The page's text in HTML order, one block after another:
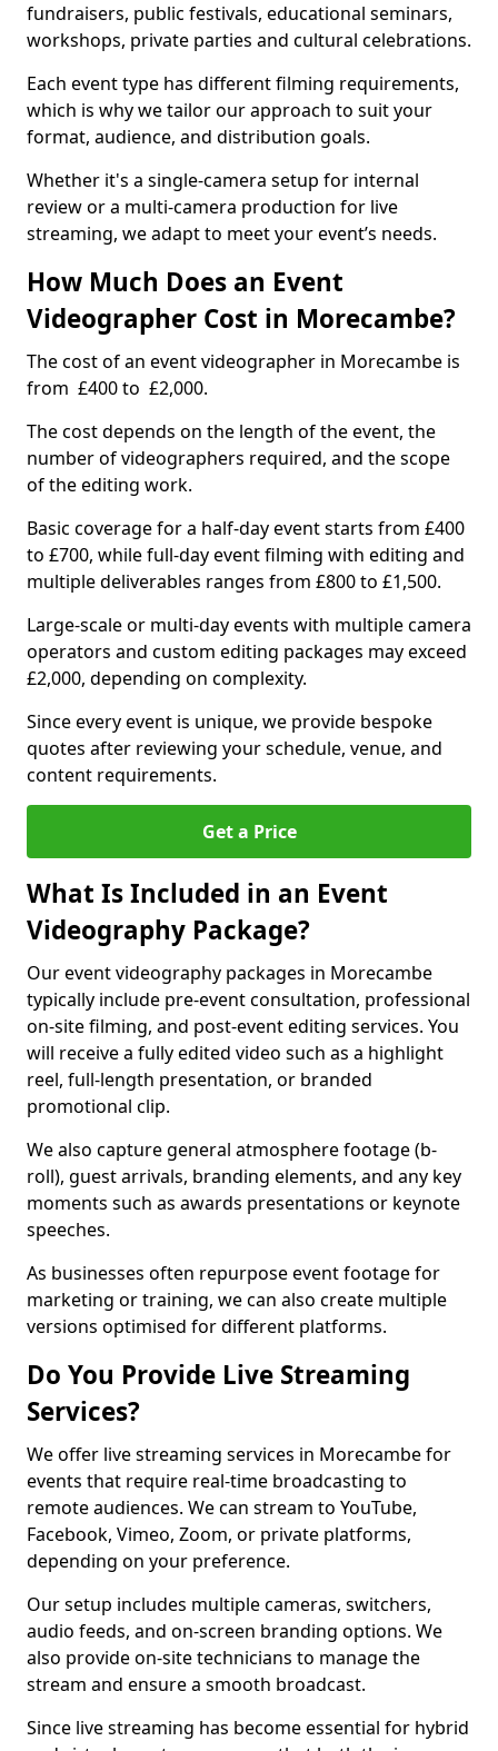
fundraisers, public festivals, educational seminars,
workshops, private parties and cultural celebrations.
Each event type has different filming requirements,
which is why we tailor our approach to suit your
format, audience, and distribution goals.
Whether it's a single-camera setup for internal
review or a multi-camera production for live
streaming, we adapt to meet your event’s needs.
How Much Does an Event
Videographer Cost in Morecambe?
The cost of an event videographer in Morecambe is
from £400 to £2,000.
The cost depends on the length of the event, the
number of videographers required, and the scope
of the editing work.
Basic coverage for a half-day event starts from £400
to £700, while full-day event filming with editing and
multiple deliverables ranges from £800 to £1,500.
Large-scale or multi-day events with multiple camera
operators and custom editing packages may exceed
£2,000, depending on complexity.
Since every event is unique, we provide bespoke
quotes after reviewing your schedule, venue, and
content requirements.
Get a Price
What Is Included in an Event
Videography Package?
Our event videography packages in Morecambe
typically include pre-event consultation, professional
on-site filming, and post-event editing services. You
will receive a fully edited video such as a highlight
reel, full-length presentation, or branded
promotional clip.
We also capture general atmosphere footage (b-
roll), guest arrivals, branding elements, and any key
moments such as awards presentations or keynote
speeches.
As businesses often repurpose event footage for
marketing or training, we can also create multiple
versions optimised for different platforms.
Do You Provide Live Streaming
Services?
We offer live streaming services in Morecambe for
events that require real-time broadcasting to
remote audiences. We can stream to YouTube,
Facebook, Vimeo, Zoom, or private platforms,
depending on your preference.
Our setup includes multiple cameras, switchers,
audio feeds, and on-screen branding options. We
also provide on-site technicians to manage the
stream and ensure a smooth broadcast.
Since live streaming has become essential for hybrid